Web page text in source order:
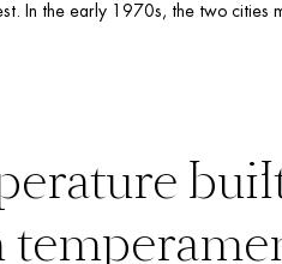
In the early 1970s, the two cities